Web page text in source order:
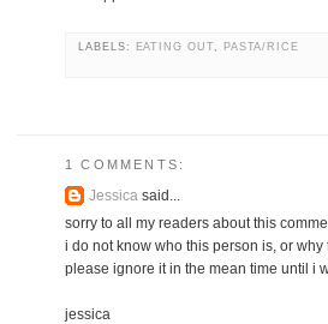
LABELS: EATING OUT, PASTA/RICE
1 COMMENTS:
Jessica said...
sorry to all my readers about this
i do not know who this person is, or
please ignore it in the mean time until i
jessica